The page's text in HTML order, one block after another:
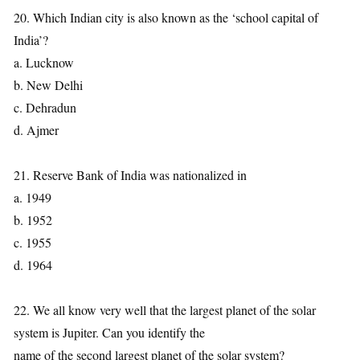
20. Which Indian city is also known as the ‘school capital of
India’?
a. Lucknow
b. New Delhi
c. Dehradun
d. Ajmer
21. Reserve Bank of India was nationalized in
a. 1949
b. 1952
c. 1955
d. 1964
22. We all know very well that the largest planet of the solar
system is Jupiter. Can you identify the
name of the second largest planet of the solar system?